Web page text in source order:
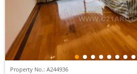
Property No.: A244936